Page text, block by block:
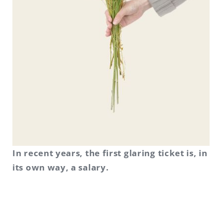
In recent years, the first glaring ticket is, in
its own way, a salary.